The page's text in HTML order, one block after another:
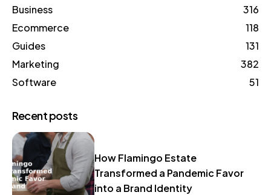
Business
316
Ecommerce
118
Guides
131
Marketing
382
Software
51
Recent posts
How Flamingo Estate
Transformed a Pandemic Favor
into a Brand Identity